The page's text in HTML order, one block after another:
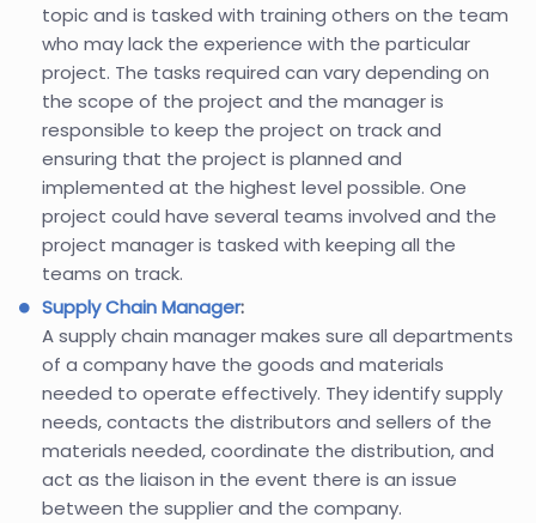
topic and is tasked with training others on the team
who may lack the experience with the particular
project. The tasks required can vary depending on
the scope of the project and the manager is
responsible to keep the project on track and
ensuring that the project is planned and
implemented at the highest level possible. One
project could have several teams involved and the
project manager is tasked with keeping all the
teams on track.
Supply Chain Manager:
A supply chain manager makes sure all departments
of a company have the goods and materials
needed to operate effectively. They identify supply
needs, contacts the distributors and sellers of the
materials needed, coordinate the distribution, and
act as the liaison in the event there is an issue
between the supplier and the company.